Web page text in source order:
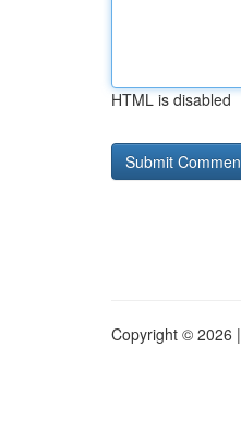
HTML is disabled
Copyright © 2026 |